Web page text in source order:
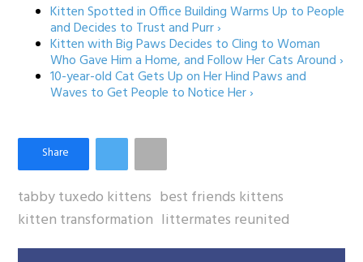
Kitten Spotted in Office Building Warms Up to People
and Decides to Trust and Purr ›
Kitten with Big Paws Decides to Cling to Woman
Who Gave Him a Home, and Follow Her Cats Around ›
10-year-old Cat Gets Up on Her Hind Paws and
Waves to Get People to Notice Her ›
tabby tuxedo kittens best friends kittens
kitten transformation littermates reunited